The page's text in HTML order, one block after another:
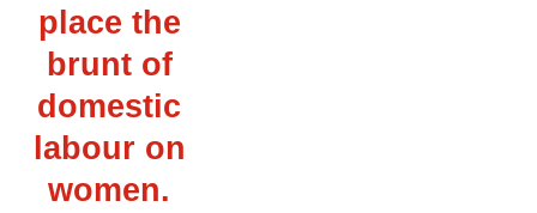
place the
brunt of
domestic
labour on
women.